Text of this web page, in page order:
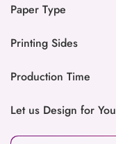
Paper Type
Printing Sides
Production Time
Let us Design for You